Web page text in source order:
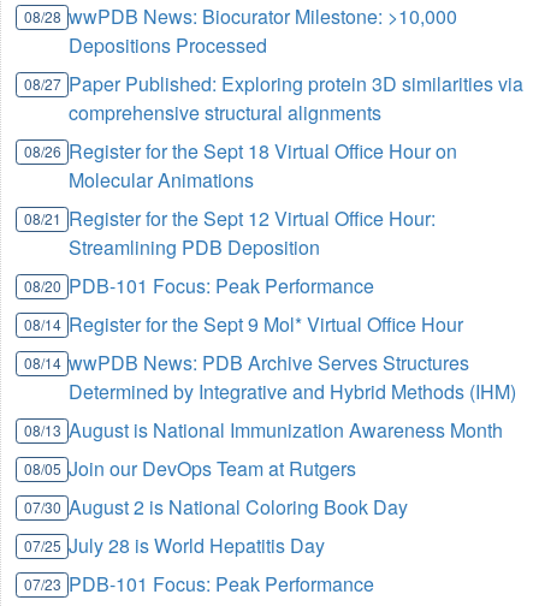
08/28 wwPDB News: Biocurator Milestone: >10,000
Depositions Processed
08/27 Paper Published: Exploring protein 3D similarities via
comprehensive structural alignments
08/26 Register for the Sept 18 Virtual Office Hour on
Molecular Animations
08/21 Register for the Sept 12 Virtual Office Hour:
Streamlining PDB Deposition
08/20 PDB-101 Focus: Peak Performance
08/14 Register for the Sept 9 Mol* Virtual Office Hour
08/14 wwPDB News: PDB Archive Serves Structures
Determined by Integrative and Hybrid Methods (IHM)
08/13 August is National Immunization Awareness Month
08/05 Join our DevOps Team at Rutgers
07/30 August 2 is National Coloring Book Day
07/25 July 28 is World Hepatitis Day
07/23 PDB-101 Focus: Peak Performance